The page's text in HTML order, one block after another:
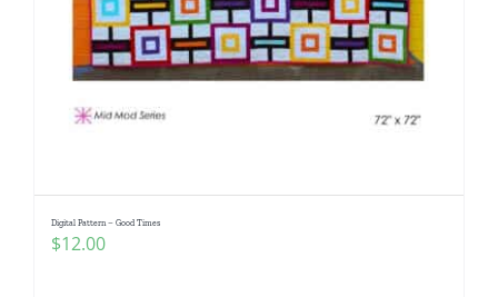
Digital Pattern – Good Times
$12.00